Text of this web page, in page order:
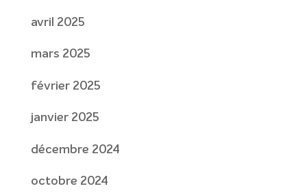
avril 2025
mars 2025
février 2025
janvier 2025
décembre 2024
octobre 2024